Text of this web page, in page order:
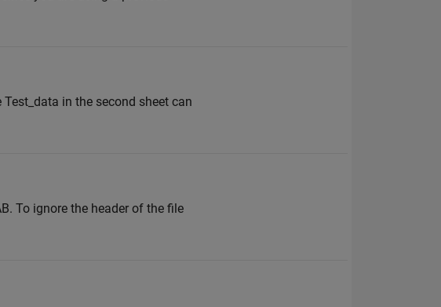
in the second sheet can
To ignore the header of the file